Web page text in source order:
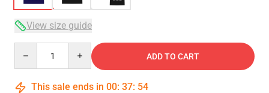
View size guide
ADD TO CART
This sale ends in 00: 37: 53